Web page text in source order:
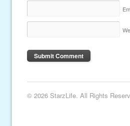
© 2026 StarzLife. All Rights